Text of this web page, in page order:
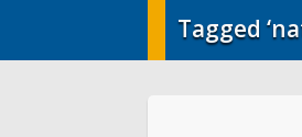
Tagged